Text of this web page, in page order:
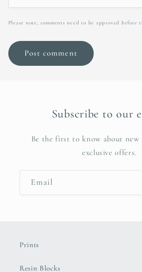
Please note, comments need to be approved before
Subscribe to our
Be the first to know about new
exclusive offers.
Email
Prints
Resin Blocks